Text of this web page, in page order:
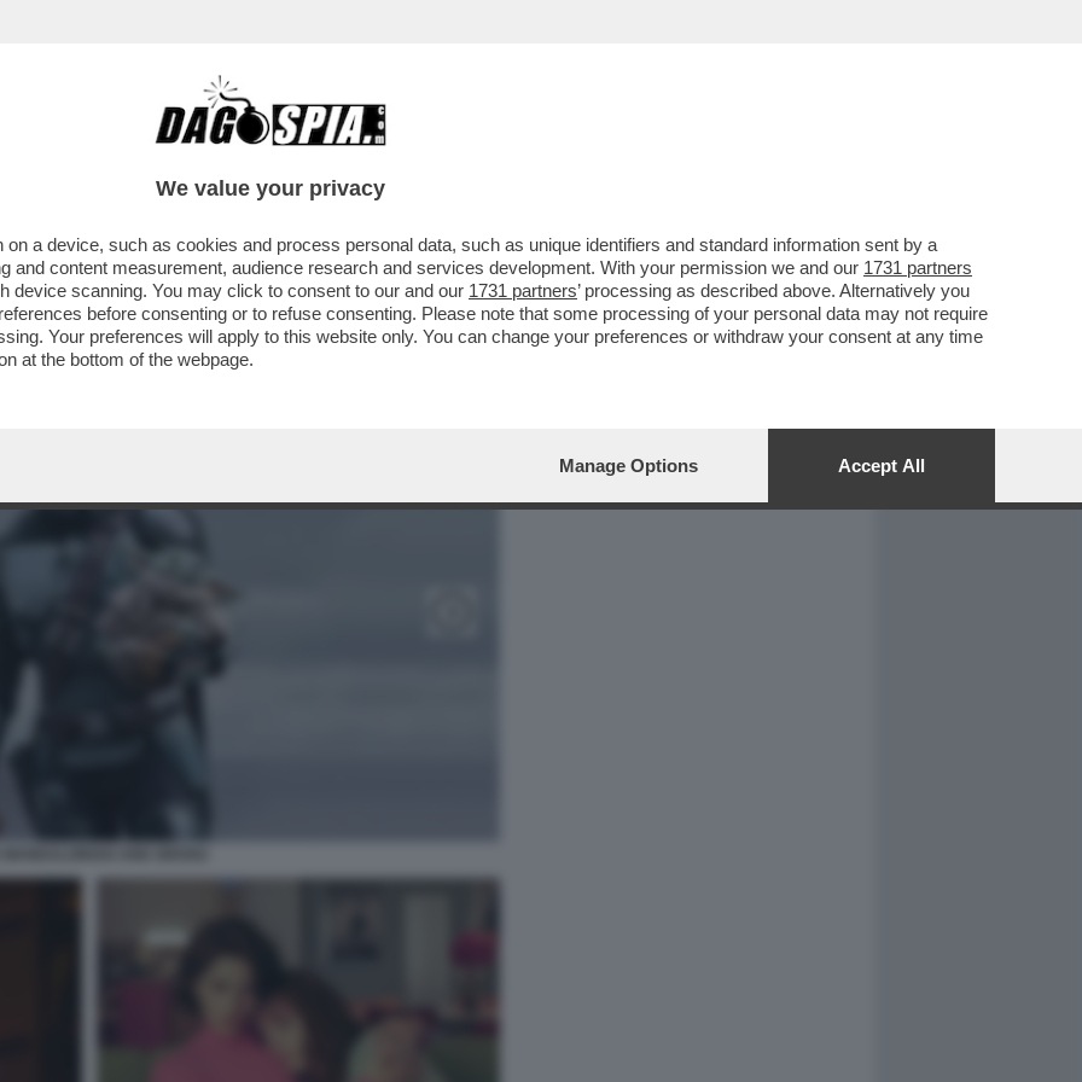
CAFONAL CRONACHE
GIORNO IN SALA IL DOCUMENTARIO
PRIMO CON ...
We value your privacy
a device, such as cookies and process personal data, such as unique identifiers and standard information sent by a
and content measurement, audience research and services development. With your permission we and our 1731 partners
device scanning. You may click to consent to our and our 1731 partners’ processing as described above. Alternatively you
before consenting or to refuse consenting. Please note that some processing of your personal data may not require
Your preferences will apply to this website only. You can change your preferences or withdraw your consent at any time
at the bottom of the webpage.
Manage Options Accept All